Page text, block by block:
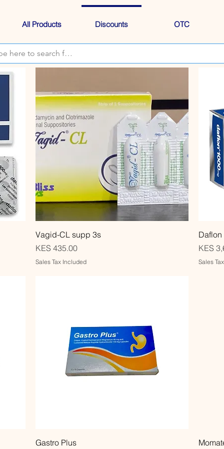
All Products Discounts OTC
Quick View
Vagid-CL supp 3s
Price
KES 435.00
Sales Tax Included
Daflon
Price
KES
Sales
Gastro Plus